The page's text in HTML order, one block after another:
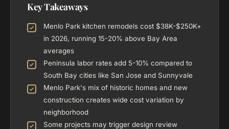
Key Takeaways
Menlo Park kitchen remodels cost $38K-$250K+
in 2026, running 15-20% above Bay Area
averages
Peninsula labor rates add 5-10% compared to
South Bay cities like San Jose and Sunnyvale
Menlo Park's mix of historic homes and new
construction creates wide cost variation by
neighborhood
Some projects may trigger design review